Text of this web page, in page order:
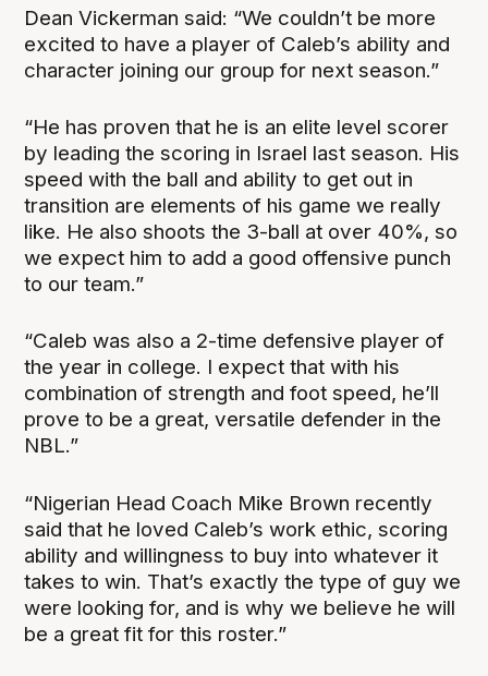
Dean Vickerman said: “We couldn’t be more
excited to have a player of Caleb’s ability and
character joining our group for next season.”
“He has proven that he is an elite level scorer
by leading the scoring in Israel last season. His
speed with the ball and ability to get out in
transition are elements of his game we really
like. He also shoots the 3-ball at over 40%, so
we expect him to add a good offensive punch
to our team.”
“Caleb was also a 2-time defensive player of
the year in college. I expect that with his
combination of strength and foot speed, he’ll
prove to be a great, versatile defender in the
NBL.”
“Nigerian Head Coach Mike Brown recently
said that he loved Caleb’s work ethic, scoring
ability and willingness to buy into whatever it
takes to win. That’s exactly the type of guy we
were looking for, and is why we believe he will
be a great fit for this roster.”